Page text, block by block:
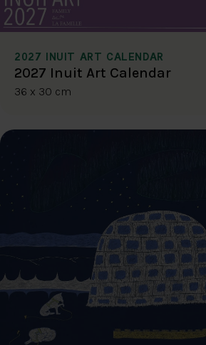
2027 INUIT ART CALENDAR
2027 Inuit Art Calendar
36 x 30 cm